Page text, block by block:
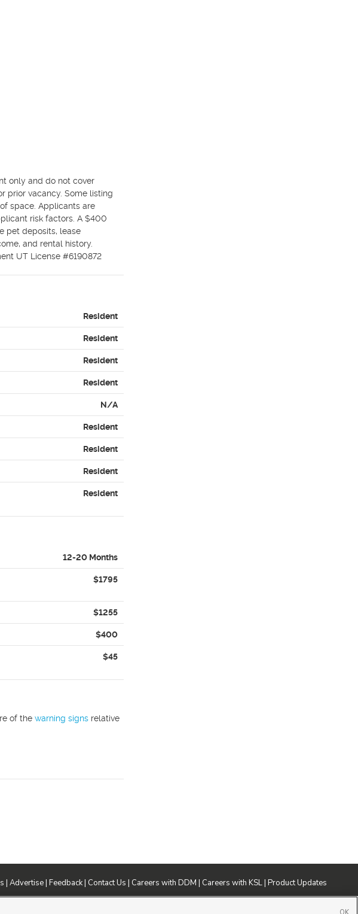
only and do not cover
prior vacancy. Some listing
space. Applicants are
risk factors. A $400
pet deposits, lease
and rental history.
UT License #6190872
Resident
Resident
Resident
Resident
N/A
Resident
Resident
Resident
Resident
12-20 Months
$1795
$1255
$400
$45
of the warning signs relative
| Advertise| Feedback| Contact Us | Careers with DDM | Careers with KSL| Product Updates